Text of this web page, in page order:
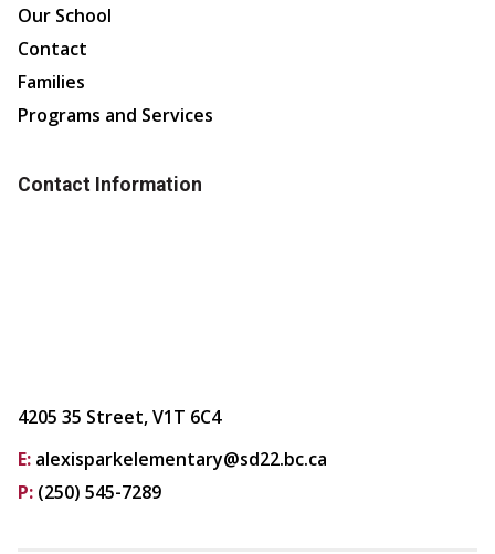
Our School
Contact
Families
Programs and Services
Contact Information
4205 35 Street, V1T 6C4
E: alexisparkelementary@sd22.bc.ca
P: (250) 545-7289